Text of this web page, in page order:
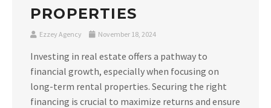
PROPERTIES
Ezzey Agency November 18, 2024
Investing in real estate offers a pathway to
financial growth, especially when focusing on
long-term rental properties. Securing the right
financing is crucial to maximize returns and ensure